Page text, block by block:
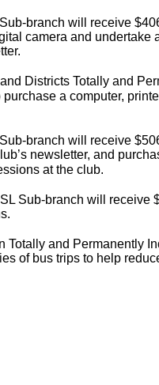
branch will receive
camera and undertake
Districts Totally and
a computer,
branch will receive
newsletter, and
at the club.
Sub-branch will receive
Totally and Permanently
of bus trips to help